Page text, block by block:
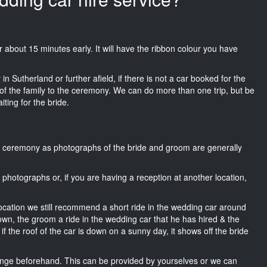
15 minutes early. It will have the ribbon colour you have
Sutherland or further afield, if there is not a car booked for the
the family to the ceremony. We can do more than one trip, but be
for the bride.
as photographs of the bride and groom are generally
or, if you are having a reception at another location,
we still recommend a short ride in the wedding car around
the groom a ride in the wedding car that he has hired & the
the roof of the car is down on a sunny day, it shows off the bride
beforehand. This can be provided by yourselves or we can